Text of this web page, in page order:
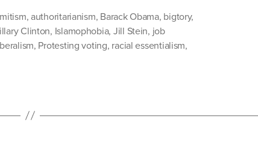
, authoritarianism, Barack Obama, bigtory,
Clinton, Islamophobia, Jill Stein, job
, Protesting voting, racial essentialism,